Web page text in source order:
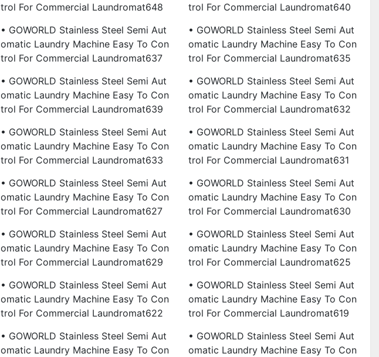
Trol For Commercial Laundromat648
Trol For Commercial Laundromat640
• GOWORLD Stainless Steel Semi Aut
Omatic Laundry Machine Easy To Con
Trol For Commercial Laundromat637
• GOWORLD Stainless Steel Semi Aut
Omatic Laundry Machine Easy To Con
Trol For Commercial Laundromat635
• GOWORLD Stainless Steel Semi Aut
Omatic Laundry Machine Easy To Con
Trol For Commercial Laundromat639
• GOWORLD Stainless Steel Semi Aut
Omatic Laundry Machine Easy To Con
Trol For Commercial Laundromat632
• GOWORLD Stainless Steel Semi Aut
Omatic Laundry Machine Easy To Con
Trol For Commercial Laundromat633
• GOWORLD Stainless Steel Semi Aut
Omatic Laundry Machine Easy To Con
Trol For Commercial Laundromat631
• GOWORLD Stainless Steel Semi Aut
Omatic Laundry Machine Easy To Con
Trol For Commercial Laundromat627
• GOWORLD Stainless Steel Semi Aut
Omatic Laundry Machine Easy To Con
Trol For Commercial Laundromat630
• GOWORLD Stainless Steel Semi Aut
Omatic Laundry Machine Easy To Con
Trol For Commercial Laundromat629
• GOWORLD Stainless Steel Semi Aut
Omatic Laundry Machine Easy To Con
Trol For Commercial Laundromat625
• GOWORLD Stainless Steel Semi Aut
Omatic Laundry Machine Easy To Con
Trol For Commercial Laundromat622
• GOWORLD Stainless Steel Semi Aut
Omatic Laundry Machine Easy To Con
Trol For Commercial Laundromat619
• GOWORLD Stainless Steel Semi Aut
Omatic Laundry Machine Easy To Con
• GOWORLD Stainless Steel Semi Aut
Omatic Laundry Machine Easy To Con